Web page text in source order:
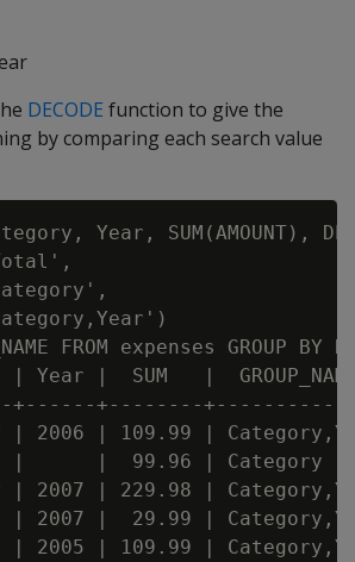
DECODE function to give the
by comparing each search value
Year, SUM(AMOUNT),
FROM expenses GROUP BY
| Year |  SUM   |
+------+--------
2006 | 109.99 |
|      |  99.96 | Category
2007 | 229.98 |
2007 |  29.99 |
2005 | 109.99 |